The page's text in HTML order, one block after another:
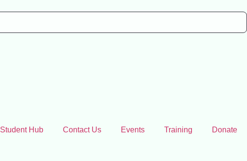
Student Hub Contact Us Events Training Donate